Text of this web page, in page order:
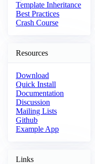
Template Inheritance
Best Practices
Crash Course
Resources
Download
Quick Install
Documentation
Discussion
Mailing Lists
Github
Example App
Links